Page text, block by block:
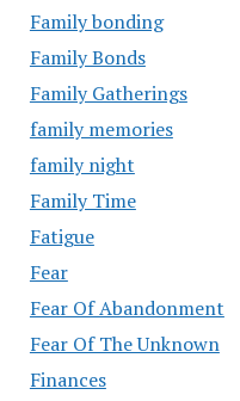
Family bonding
Family Bonds
Family Gatherings
family memories
family night
Family Time
Fatigue
Fear
Fear Of Abandonment
Fear Of The Unknown
Finances